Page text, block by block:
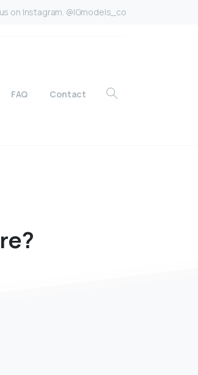
on Instagram. @IGmodels_co
FAQ Contact